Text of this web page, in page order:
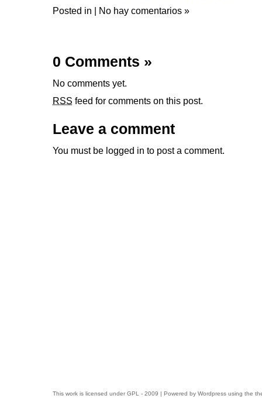
Posted in | No hay comentarios »
0 Comments »
No comments yet.
RSS feed for comments on this post.
Leave a comment
You must be logged in to post a comment.
This work is licensed under GPL - 2009 | Powered by Wordpress using the